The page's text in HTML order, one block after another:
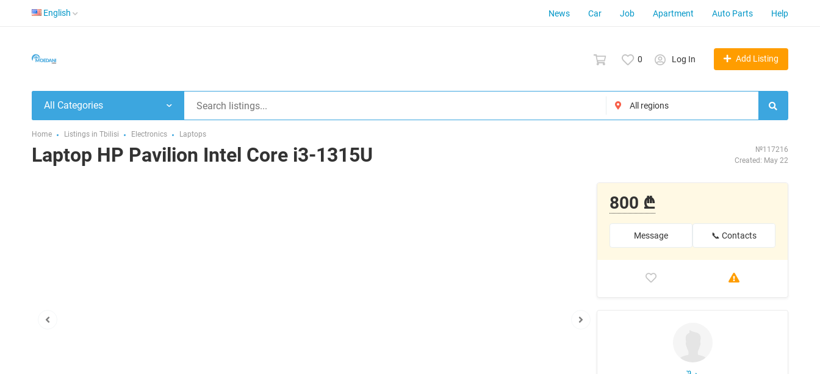
English News Car Job Apartment Auto Parts Help
0 Log In Add Listing
All Categories
Home Listings in Tbilisi Electronics Laptops
Laptop HP Pavilion Intel Core i3-1315U
№117216
Created: May 22
800 ₾
Message 📞 Contacts